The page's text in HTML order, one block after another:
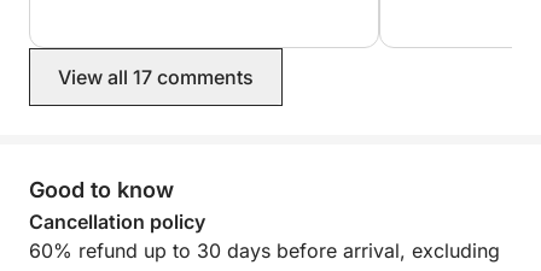
das Boot nächstes Jahr gerne wieder!
:-)
View all 17 comments
Good to know
Cancellation policy
60% refund up to 30 days before arrival, excluding